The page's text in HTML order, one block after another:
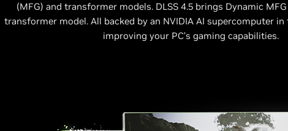
(MFG) and transformer models. DLSS 4.5 brings Dynamic
transformer model. All backed by an NVIDIA AI supercomputer
improving your PC’s gaming capabilities.